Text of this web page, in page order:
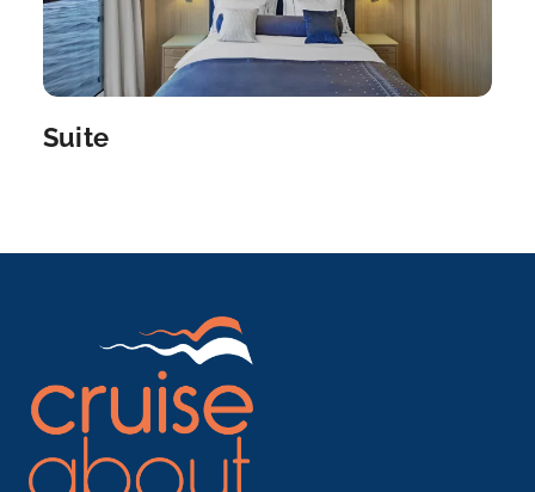
Qena
Arrive
Depart
Day 6 2nd Dec 2027
s...More
Day 7
3rd Dec 2027
Explore Esna, once an important center for trade a...
Suite